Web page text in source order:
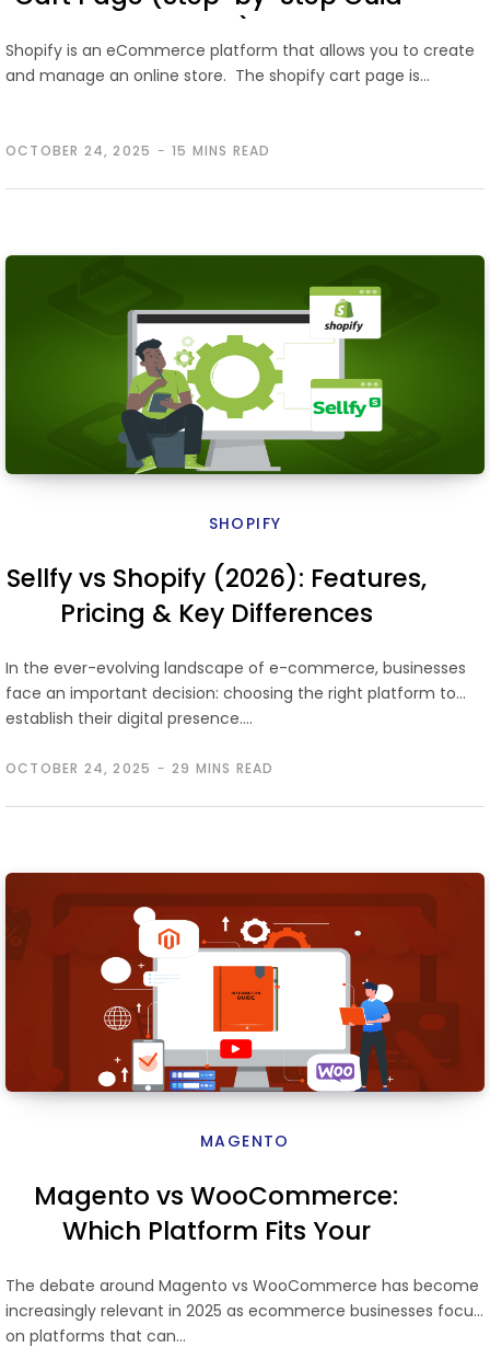
2026)
OCTOBER 24, 2025 15 MINS READ
Shopify is an eCommerce platform that allows you to create
and manage an online store. The shopify cart page is…
SHOPIFY
Sellfy vs Shopify (2026): Features,
Pricing & Key Differences
OCTOBER 24, 2025 29 MINS READ
In the ever-evolving landscape of e-commerce, businesses
face an important decision: choosing the right platform to
establish their digital presence.…
MAGENTO
Magento vs WooCommerce:
Which Platform Fits Your
The debate around Magento vs WooCommerce has become
increasingly relevant in 2025 as ecommerce businesses focus
on platforms that can…